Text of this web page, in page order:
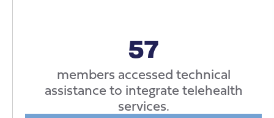
57
members accessed technical
assistance to integrate telehealth
services.